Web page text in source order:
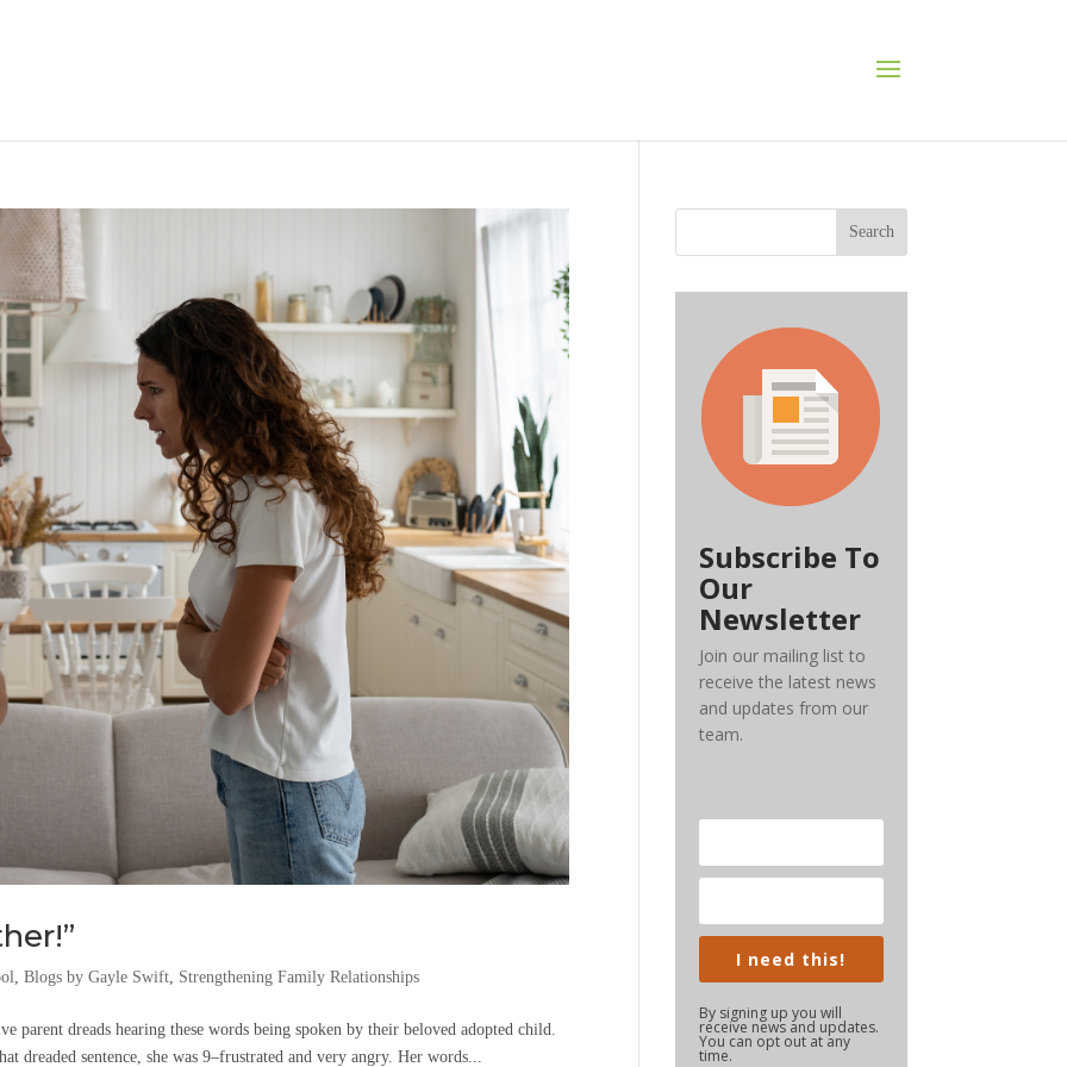
,Blogs by Gayle Swift, Strengthening Family Relationships
parent dreads hearing these words being spoken by their beloved adopted child.
dreaded sentence, she was 9–frustrated and very angry. Her words...
Search
Subscribe To
Our
Newsletter
Join our mailing list to
receive the latest news
and updates from our
team.
I need this!
By signing up you will
receive news and updates.
You can opt out at any
time.